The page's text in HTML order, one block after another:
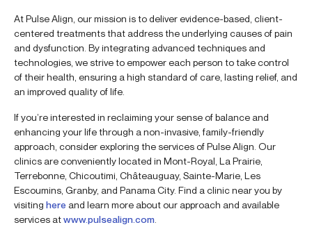
At Pulse Align, our mission is to deliver evidence-based, client-
centered treatments that address the underlying causes of pain
and dysfunction. By integrating advanced techniques and
technologies, we strive to empower each person to take control
of their health, ensuring a high standard of care, lasting relief, and
an improved quality of life.
If you’re interested in reclaiming your sense of balance and
enhancing your life through a non-invasive, family-friendly
approach, consider exploring the services of Pulse Align. Our
clinics are conveniently located in Mont-Royal, La Prairie,
Terrebonne, Chicoutimi, Châteauguay, Sainte-Marie, Les
Escoumins, Granby, and Panama City. Find a clinic near you by
visiting here and learn more about our approach and available
services atwww.pulsealign.com